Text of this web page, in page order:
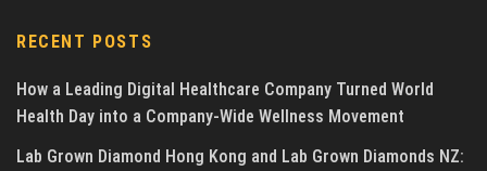
RECENT POSTS
How a Leading Digital Healthcare Company Turned World
Health Day into a Company-Wide Wellness Movement
Lab Grown Diamond Hong Kong and Lab Grown Diamonds NZ: